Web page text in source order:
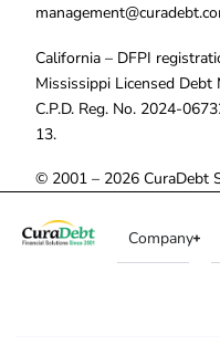
California – DFPI
Mississippi Licensed Debt
C.P.D. Reg. No. 2024-
13.
© 2001 – 2026 CuraDebt
Company